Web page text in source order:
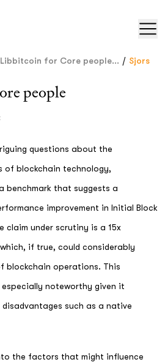
Libbitcoin for Core people... / Sjors
people
questions about the
of blockchain technology,
benchmark that suggests a
improvement in Initial Block
claim under scrutiny is a 15x
if true, could considerably
blockchain operations. This
noteworthy given it
such as a native
the factors that might influence